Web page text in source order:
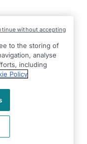
to the storing of
analyse
including
Policy
without accepting